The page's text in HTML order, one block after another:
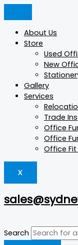
Skip
About Us
Store
Used
New
Gallery
Services
Trade Ins
Office
Office
Office
X
Search
Products
Wide
Storage
quantity
Products